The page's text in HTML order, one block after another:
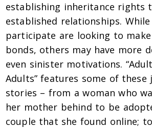
establishing inheritance rights
established relationships.
participate are looking to
bonds, others may have more
even sinister motivations.
Adults” features some of these
stories – from a woman who
her mother behind to be
couple that she found online;